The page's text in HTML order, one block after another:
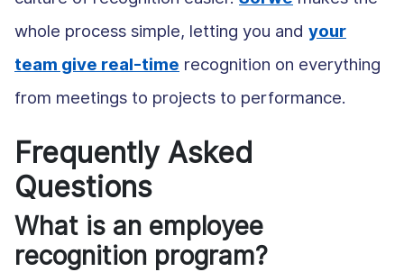
whole process simple, letting you and your
team give real-time recognition on everything
from meetings to projects to performance.
Frequently Asked
Questions
What is an employee
recognition program?